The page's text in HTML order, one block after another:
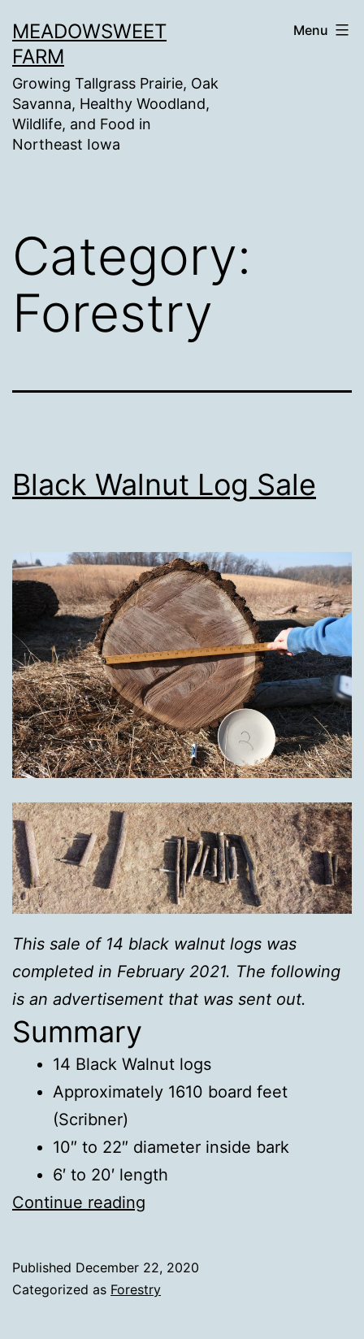
to
content
MEADOWSWEET
FARM
Growing Tallgrass Prairie, Oak
Savanna, Healthy Woodland,
Wildlife, and Food in
Northeast Iowa
Menu
Category:
Forestry
Black Walnut Log Sale
This sale of 14 black walnut logs was
completed in February 2021. The following
is an advertisement that was sent out.
Summary
14 Black Walnut logs
Approximately 1610 board feet
(Scribner)
10″ to 22″ diameter inside bark
6′ to 20′ length
Continue reading
Sale
Published December 22, 2020
Categorized as Forestry